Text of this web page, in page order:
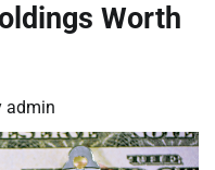
Worth
admin